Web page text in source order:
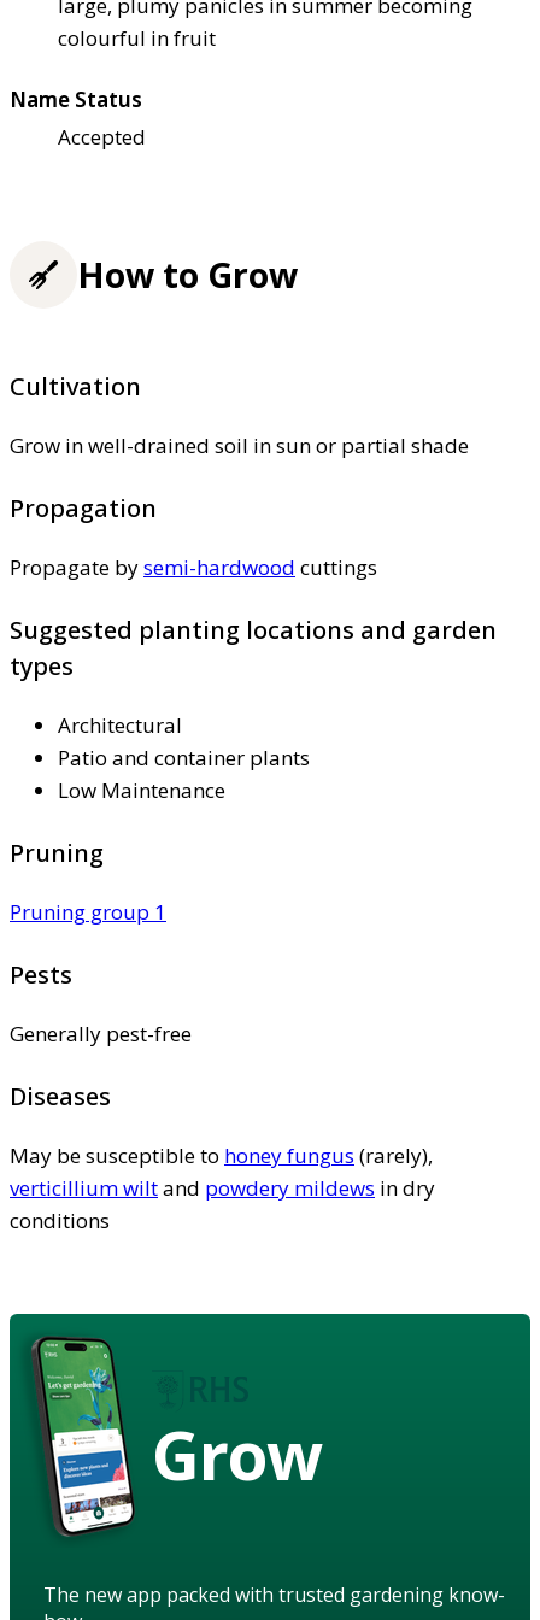
colourful in fruit
Name Status
Accepted
How to Grow
Cultivation
Grow in well-drained soil in sun or partial shade
Propagation
Propagate bysemi-hardwood cuttings
Suggested planting locations and garden
types
Architectural
Patio and container plants
Low Maintenance
Pruning
Pruning group 1
Pests
Generally pest-free
Diseases
May be susceptible to honey fungus (rarely),
verticillium wiltand powdery mildews in dry
conditions
Grow
The new app packed with trusted gardening know-